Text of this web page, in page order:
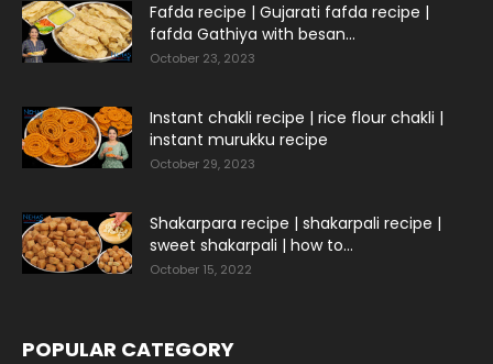
Fafda recipe | Gujarati fafda recipe |
fafda Gathiya with besan...
October 23, 2023
Instant chakli recipe | rice flour chakli |
instant murukku recipe
October 29, 2023
Shakarpara recipe | shakarpali recipe |
sweet shakarpali | how to...
October 15, 2022
POPULAR CATEGORY